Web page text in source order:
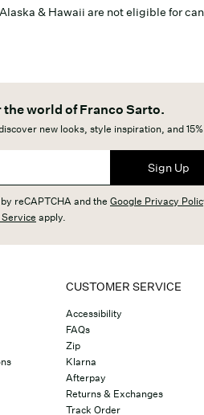
& Hawaii are not eligible for
the world of Franco Sarto.
new looks, style inspiration, and
Sign Up
reCAPTCHA and the Google Privacy
apply.
CUSTOMER SERVICE
Accessibility
FAQs
Zip
Klarna
Afterpay
Returns & Exchanges
Track Order